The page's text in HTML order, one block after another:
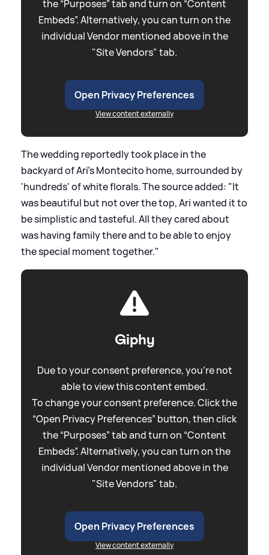
the “Purposes” tab and turn on “Content
Embeds”. Alternatively, you can turn on the
individual Vendor mentioned above in the
"Site Vendors" tab.
Open Privacy Preferences
View content externally
The wedding reportedly took place in the
backyard of Ari's Montecito home, surrounded by
'hundreds' of white florals. The source added: "It
was beautiful but not over the top, Ari wanted it to
be simplistic and tasteful. All they cared about
was having family there and to be able to enjoy
the special moment together."
Giphy
Due to your consent preference, you're not
able to view this content embed.
To change your consent preference. Click the
“Open Privacy Preferences” button, then click
the “Purposes” tab and turn on “Content
Embeds”. Alternatively, you can turn on the
individual Vendor mentioned above in the
"Site Vendors" tab.
Open Privacy Preferences
View content externally